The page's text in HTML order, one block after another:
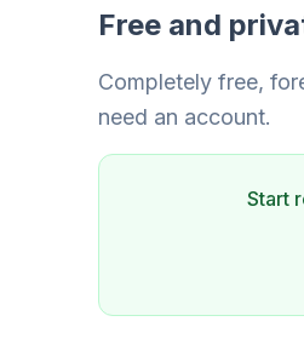
Free and
Completely free,
need an account.
Start